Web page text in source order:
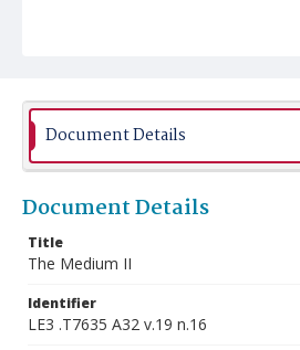
Document Details
Document Details
Title
The Medium II
Identifier
LE3 .T7635 A32 v.19 n.16